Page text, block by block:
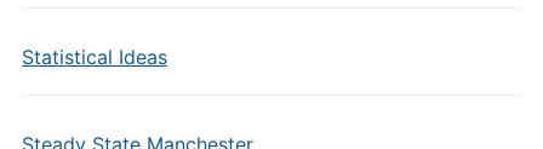
Statistical Ideas
Steady State Manchester